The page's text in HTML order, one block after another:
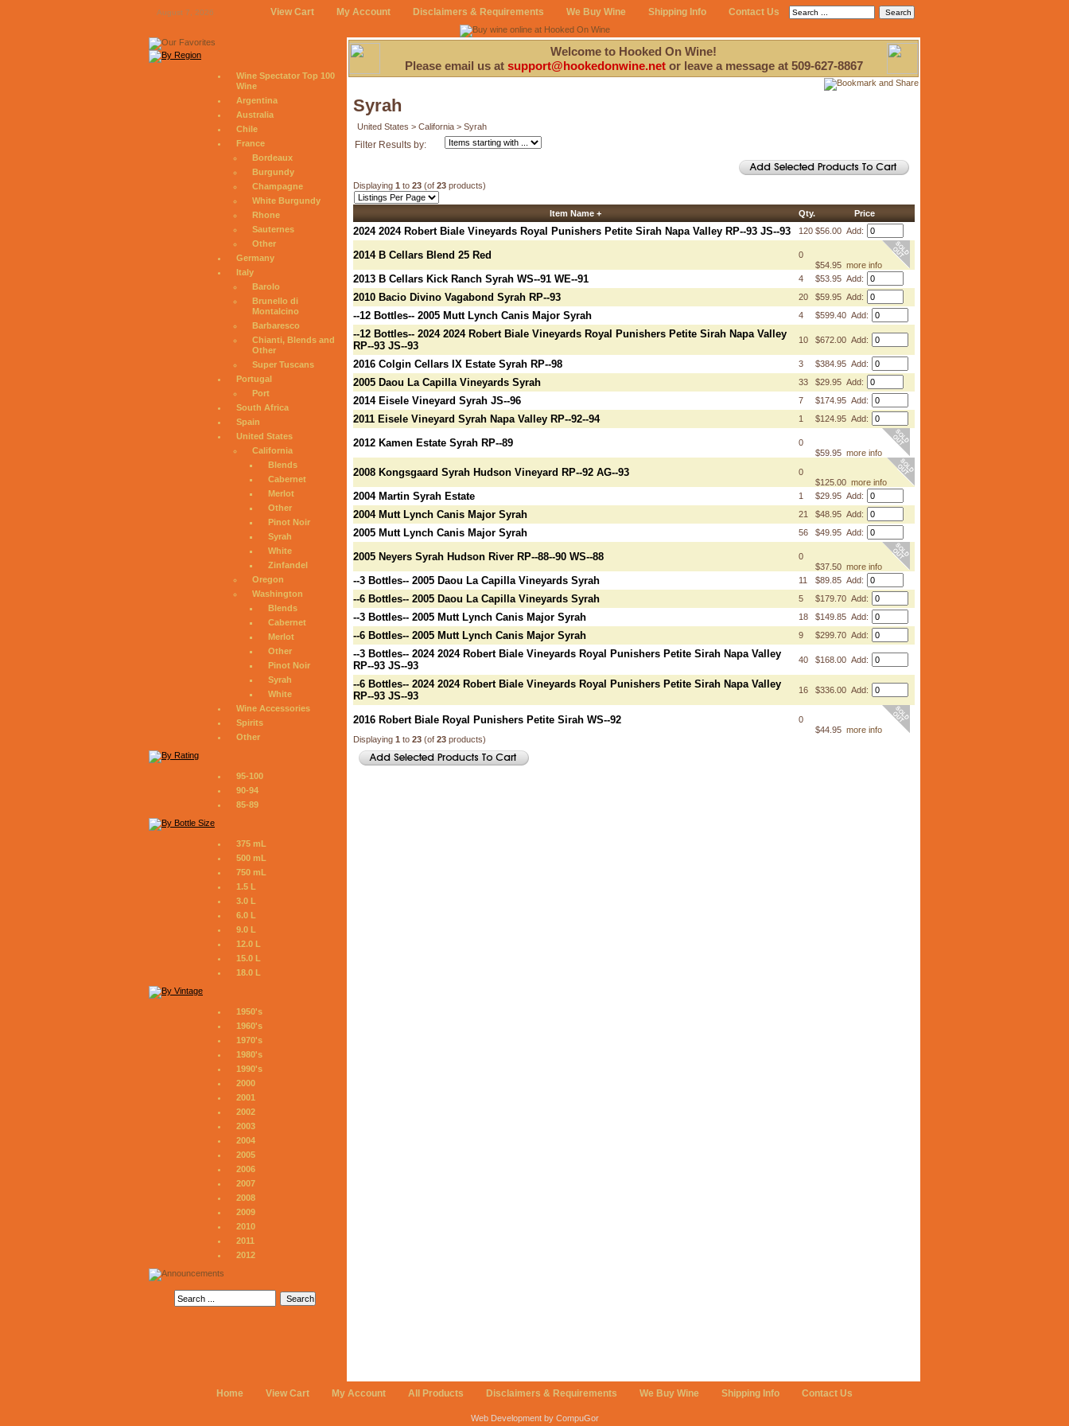
August 7, 2026 View Cart My Account Disclaimers & Requirements We Buy Wine Shipping Info Contact Us
Wine Spectator Top 100
Wine
Argentina
Australia
Chile
France
Bordeaux
Burgundy
Champagne
White Burgundy
Rhone
Sauternes
Other
Germany
Italy
Barolo
Brunello di
Montalcino
Barbaresco
Chianti, Blends and
Other
Super Tuscans
Portugal
Port
South Africa
Spain
United States
California
Blends
Cabernet
Merlot
Other
Pinot Noir
Syrah
White
Zinfandel
Oregon
Washington
Blends
Cabernet
Merlot
Other
Pinot Noir
Syrah
White
Wine Accessories
Spirits
Other
95-100
90-94
85-89
375 mL
500 mL
750 mL
1.5 L
3.0 L
6.0 L
9.0 L
12.0 L
15.0 L
18.0 L
1950's
1960's
1970's
1980's
1990's
2000
2001
2002
2003
2004
2005
2006
2007
2008
2009
2010
2011
2012
Welcome to Hooked On Wine!
Please email us at support@hookedonwine.netor leave a message at 509-627-8867
Syrah
United States > California > Syrah
Filter Results by:
Displaying 1 to 23(of 23products)
Item Name + Qty. Price
2024 2024 Robert Biale Vineyards Royal Punishers Petite Sirah Napa Valley RP--93 JS--93 120 $56.00 Add:
2014 B Cellars Blend 25 Red
0
$54.95 more info
2013 B Cellars Kick Ranch Syrah WS--91 WE--91 4 $53.95 Add:
2010 Bacio Divino Vagabond Syrah RP--93 20 $59.95 Add:
--12 Bottles-- 2005 Mutt Lynch Canis Major Syrah 4 $599.40 Add:
--12 Bottles-- 2024 2024 Robert Biale Vineyards Royal Punishers Petite Sirah Napa Valley
RP--93 JS--93
10 $672.00 Add:
2016 Colgin Cellars IX Estate Syrah RP--98 3 $384.95 Add:
2005 Daou La Capilla Vineyards Syrah 33 $29.95 Add:
2014 Eisele Vineyard Syrah JS--96 7 $174.95 Add:
2011 Eisele Vineyard Syrah Napa Valley RP--92--94 1 $124.95 Add:
2012 Kamen Estate Syrah RP--89
0
$59.95 more info
2008 Kongsgaard Syrah Hudson Vineyard RP--92 AG--93
0
$125.00 more info
2004 Martin Syrah Estate 1 $29.95 Add:
2004 Mutt Lynch Canis Major Syrah 21 $48.95 Add:
2005 Mutt Lynch Canis Major Syrah 56 $49.95 Add:
2005 Neyers Syrah Hudson River RP--88--90 WS--88
0
$37.50 more info
--3 Bottles-- 2005 Daou La Capilla Vineyards Syrah 11 $89.85 Add:
--6 Bottles-- 2005 Daou La Capilla Vineyards Syrah 5 $179.70 Add:
--3 Bottles-- 2005 Mutt Lynch Canis Major Syrah 18 $149.85 Add:
--6 Bottles-- 2005 Mutt Lynch Canis Major Syrah 9 $299.70 Add:
--3 Bottles-- 2024 2024 Robert Biale Vineyards Royal Punishers Petite Sirah Napa Valley
RP--93 JS--93
40 $168.00 Add:
--6 Bottles-- 2024 2024 Robert Biale Vineyards Royal Punishers Petite Sirah Napa Valley
RP--93 JS--93
16 $336.00 Add:
2016 Robert Biale Royal Punishers Petite Sirah WS--92
0
$44.95 more info
Displaying 1 to 23(of 23products)
Home View Cart My Account All Products Disclaimers & Requirements We Buy Wine Shipping Info Contact Us
Web Development by CompuGor